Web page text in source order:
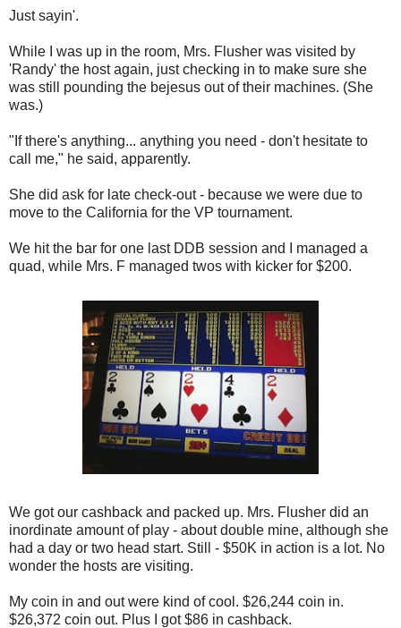
Just sayin'.
While I was up in the room, Mrs. Flusher was visited by
'Randy' the host again, just checking in to make sure she
was still pounding the bejesus out of their machines. (She
was.)
"If there's anything... anything you need - don't hesitate to
call me," he said, apparently.
She did ask for late check-out - because we were due to
move to the California for the VP tournament.
We hit the bar for one last DDB session and I managed a
quad, while Mrs. F managed twos with kicker for $200.
We got our cashback and packed up. Mrs. Flusher did an
inordinate amount of play - about double mine, although she
had a day or two head start. Still - $50K in action is a lot. No
wonder the hosts are visiting.
My coin in and out were kind of cool. $26,244 coin in.
$26,372 coin out. Plus I got $86 in cashback.